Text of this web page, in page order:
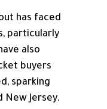
has faced
particularly
also
buyers
sparking
New Jersey.